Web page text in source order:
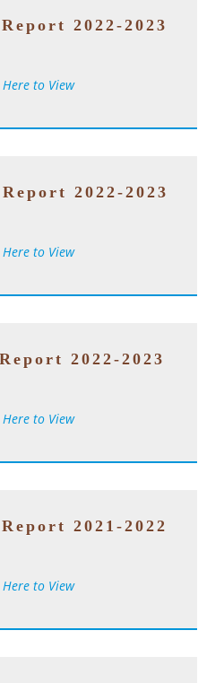
2022-2023
Here to View
2022-2023
Here to View
2022-2023
Here to View
2021-2022
Here to View